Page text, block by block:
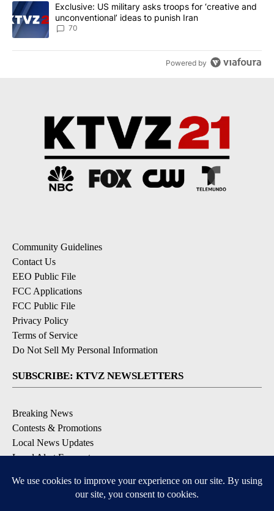
A trending article titled "Exclusive: US military asks troops for
Exclusive: US military asks troops for ‘creative and
unconventional’ ideas to punish Iran
70
Powered by
Community Guidelines
Contact Us
EEO Public File
FCC Applications
FCC Public File
Privacy Policy
Terms of Service
Do Not Sell My Personal Information
SUBSCRIBE: KTVZ NEWSLETTERS
Breaking News
Contests & Promotions
Local News Updates
Local Alert Forecast
DOWNLOAD: KTVZ APPS